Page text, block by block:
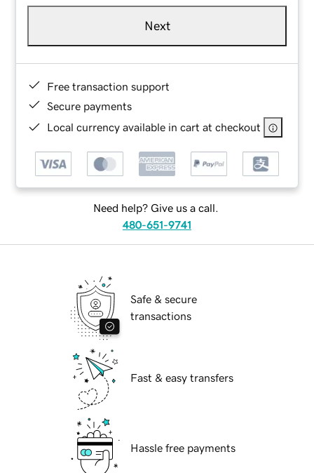
Next
Free transaction support
Secure payments
Local currency available in cart at checkout
Need help? Give us a call.
480-651-9741
Safe & secure
transactions
Fast & easy transfers
Hassle free payments